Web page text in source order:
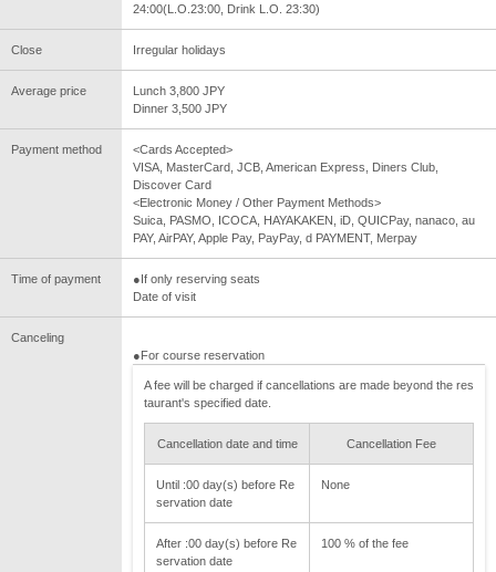
24:00(L.O.23:00, Drink L.O. 23:30)
Close Irregular holidays
Average price
Lunch 3,800 JPY
Dinner 3,500 JPY
Payment method
<Cards Accepted>
VISA, MasterCard, JCB, American Express, Diners Club,
Discover Card
<Electronic Money / Other Payment Methods>
Suica, PASMO, ICOCA, HAYAKAKEN, iD, QUICPay, nanaco, au
PAY, AirPAY, Apple Pay, PayPay, d PAYMENT, Merpay
Time of payment
●If only reserving seats
Date of visit
Canceling
●For course reservation
A fee will be charged if cancellations are made beyond the res
taurant's specified date.
Cancellation date and time Cancellation Fee
Until :00 day(s) before Re
servation date
None
After :00 day(s) before Re
servation date
100 % of the fee